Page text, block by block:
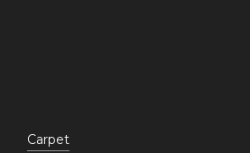
Carpet